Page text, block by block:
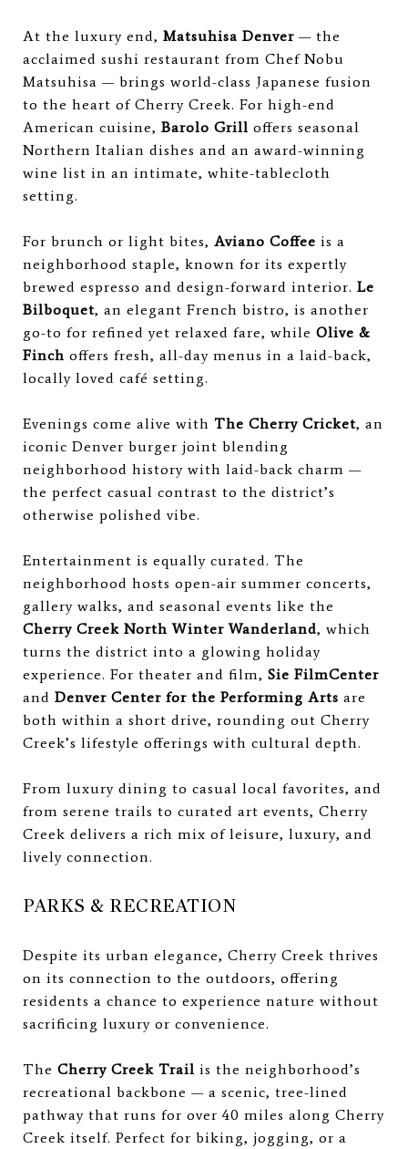
At the luxury end, Matsuhisa Denver — the
acclaimed sushi restaurant from Chef Nobu
Matsuhisa — brings world-class Japanese fusion
to the heart of Cherry Creek. For high-end
American cuisine, Barolo Grill offers seasonal
Northern Italian dishes and an award-winning
wine list in an intimate, white-tablecloth
setting.
For brunch or light bites, Aviano Coffee is a
neighborhood staple, known for its expertly
brewed espresso and design-forward interior. Le
Bilboquet, an elegant French bistro, is another
go-to for refined yet relaxed fare, while Olive &
Finch offers fresh, all-day menus in a laid-back,
locally loved café setting.
Evenings come alive with The Cherry Cricket, an
iconic Denver burger joint blending
neighborhood history with laid-back charm —
the perfect casual contrast to the district’s
otherwise polished vibe.
Entertainment is equally curated. The
neighborhood hosts open-air summer concerts,
gallery walks, and seasonal events like the
Cherry Creek North Winter Wanderland, which
turns the district into a glowing holiday
experience. For theater and film, Sie FilmCenter
and Denver Center for the Performing Arts are
both within a short drive, rounding out Cherry
Creek’s lifestyle offerings with cultural depth.
From luxury dining to casual local favorites, and
from serene trails to curated art events, Cherry
Creek delivers a rich mix of leisure, luxury, and
lively connection.
PARKS & RECREATION
Despite its urban elegance, Cherry Creek thrives
on its connection to the outdoors, offering
residents a chance to experience nature without
sacrificing luxury or convenience.
The Cherry Creek Trail is the neighborhood’s
recreational backbone — a scenic, tree-lined
pathway that runs for over 40 miles along Cherry
Creek itself. Perfect for biking, jogging, or a